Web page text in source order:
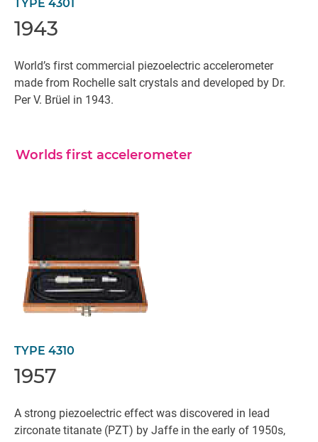
TYPE 4301
1943
World’s first commercial piezoelectric accelerometer
made from Rochelle salt crystals and developed by Dr.
Per V. Brüel in 1943.
Worlds first accelerometer
TYPE 4310
1957
A strong piezoelectric effect was discovered in lead
zirconate titanate (PZT) by Jaffe in the early of 1950s,